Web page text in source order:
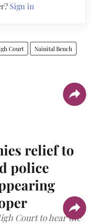
Sign in
Court Nainital Bench
relief to
police
Court to hear the